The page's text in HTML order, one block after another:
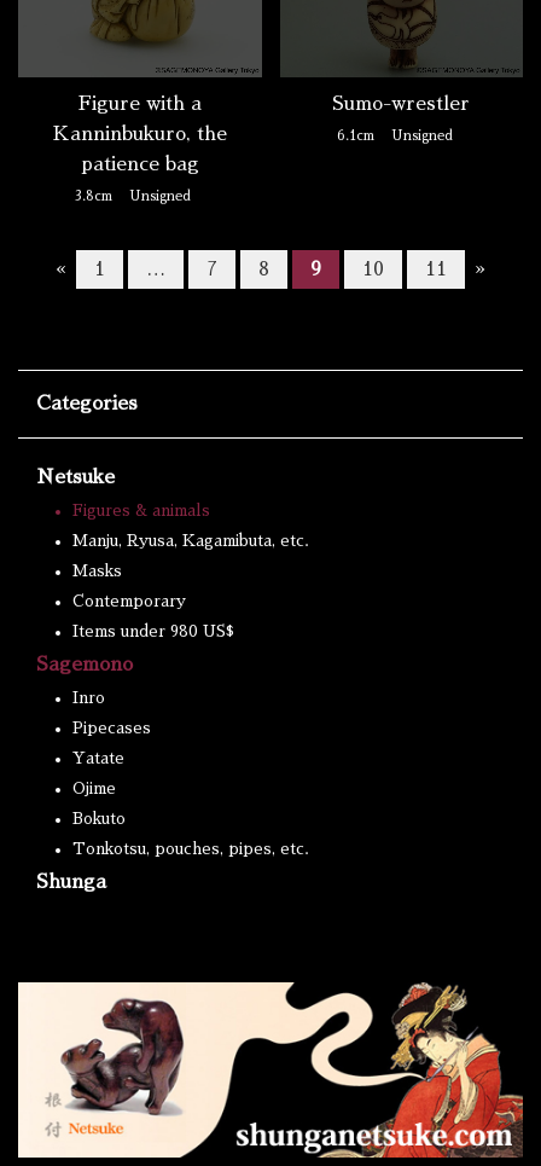
Figure with a
Kanninbukuro, the
patience bag
3.8cm Unsigned
Sumo-wrestler
6.1cm Unsigned
« 1 … 7 8 9 10 11 »
Categories
Netsuke
Figures & animals
Manju, Ryusa, Kagamibuta, etc.
Masks
Contemporary
Items under 980 US$
Sagemono
Inro
Pipecases
Yatate
Ojime
Bokuto
Tonkotsu, pouches, pipes, etc.
Shunga